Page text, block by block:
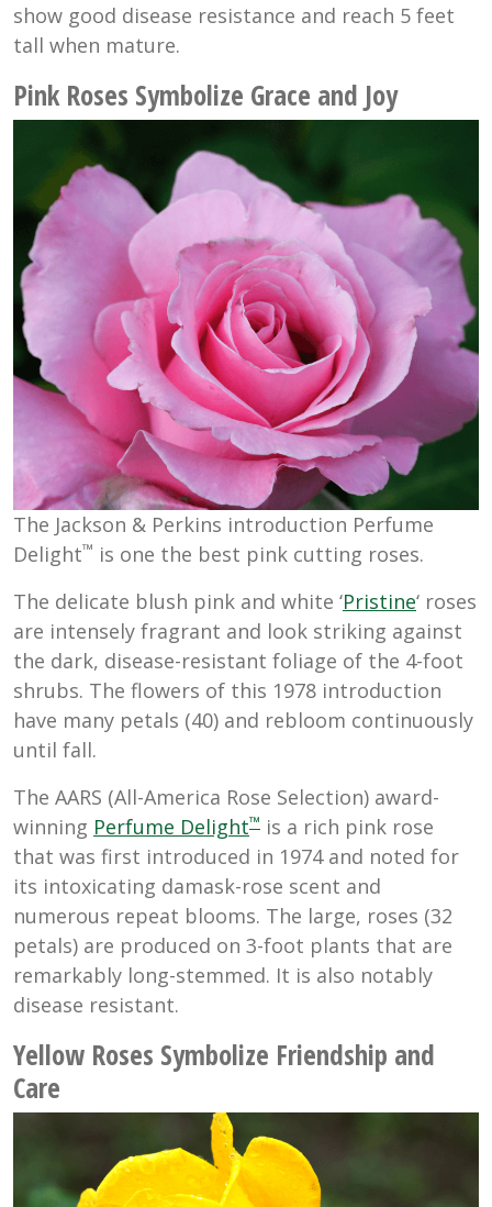
show good disease resistance and reach 5 feet
tall when mature.
Pink Roses Symbolize Grace and Joy
The Jackson & Perkins introduction Perfume
Delight™ is one the best pink cutting roses.
The delicate blush pink and white ‘Pristine‘ roses
are intensely fragrant and look striking against
the dark, disease-resistant foliage of the 4-foot
shrubs. The flowers of this 1978 introduction
have many petals (40) and rebloom continuously
until fall.
The AARS (All-America Rose Selection) award-
winning Perfume Delight™ is a rich pink rose
that was first introduced in 1974 and noted for
its intoxicating damask-rose scent and
numerous repeat blooms. The large, roses (32
petals) are produced on 3-foot plants that are
remarkably long-stemmed. It is also notably
disease resistant.
Yellow Roses Symbolize Friendship and
Care